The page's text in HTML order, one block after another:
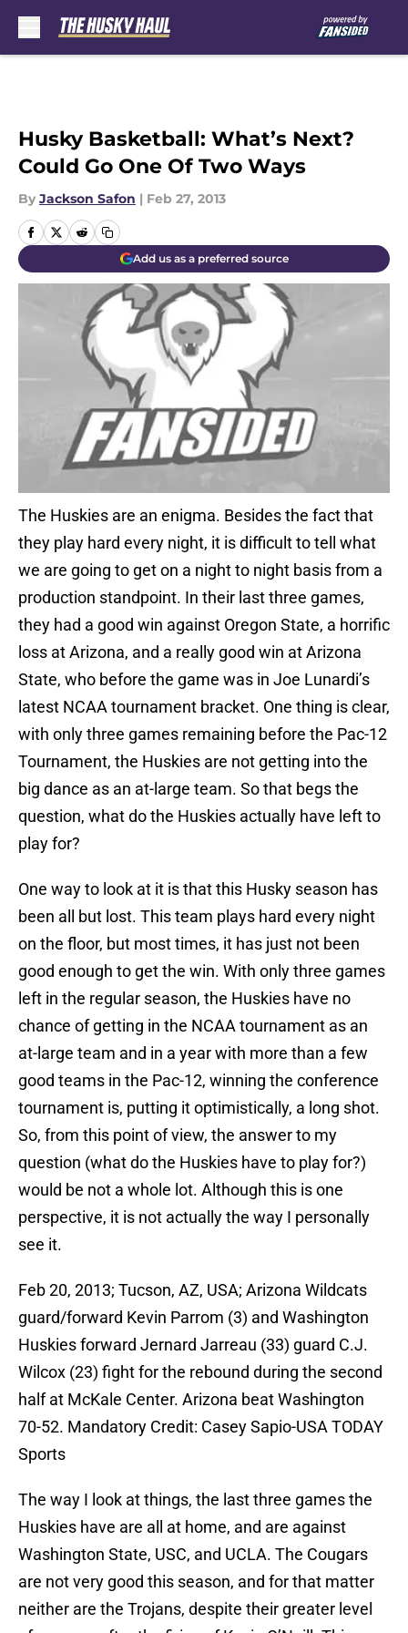
Husky Basketball: What’s Next?
Could Go One Of Two Ways
By Jackson Safon | Feb 27, 2013
Add us as a preferred source
The Huskies are an enigma. Besides the fact that
they play hard every night, it is difficult to tell what
we are going to get on a night to night basis from a
production standpoint. In their last three games,
they had a good win against Oregon State, a horrific
loss at Arizona, and a really good win at Arizona
State, who before the game was in Joe Lunardi’s
latest NCAA tournament bracket. One thing is clear,
with only three games remaining before the Pac-12
Tournament, the Huskies are not getting into the
big dance as an at-large team. So that begs the
question, what do the Huskies actually have left to
play for?
One way to look at it is that this Husky season has
been all but lost. This team plays hard every night
on the floor, but most times, it has just not been
good enough to get the win. With only three games
left in the regular season, the Huskies have no
chance of getting in the NCAA tournament as an
at-large team and in a year with more than a few
good teams in the Pac-12, winning the conference
tournament is, putting it optimistically, a long shot.
So, from this point of view, the answer to my
question (what do the Huskies have to play for?)
would be not a whole lot. Although this is one
perspective, it is not actually the way I personally
see it.
Feb 20, 2013; Tucson, AZ, USA; Arizona Wildcats
guard/forward Kevin Parrom (3) and Washington
Huskies forward Jernard Jarreau (33) guard C.J.
Wilcox (23) fight for the rebound during the second
half at McKale Center. Arizona beat Washington
70-52. Mandatory Credit: Casey Sapio-USA TODAY
Sports
The way I look at things, the last three games the
Huskies have are all at home, and are against
Washington State, USC, and UCLA. The Cougars
are not very good this season, and for that matter
neither are the Trojans, despite their greater level